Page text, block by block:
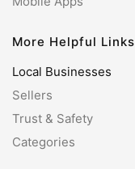
More Helpful Links
Local Businesses
Sellers
Trust & Safety
Categories